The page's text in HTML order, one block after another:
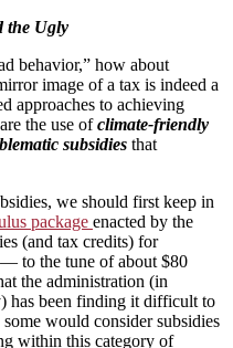
the Ugly
behavior,” how about
image of a tax is indeed a
approaches to achieving
the use ofclimate-friendly
subsidies that
we should first keep in
package enacted by the
(and tax credits) for
to the tune of about $80
the administration (in
has been finding it difficult to
would consider subsidies
within this category of